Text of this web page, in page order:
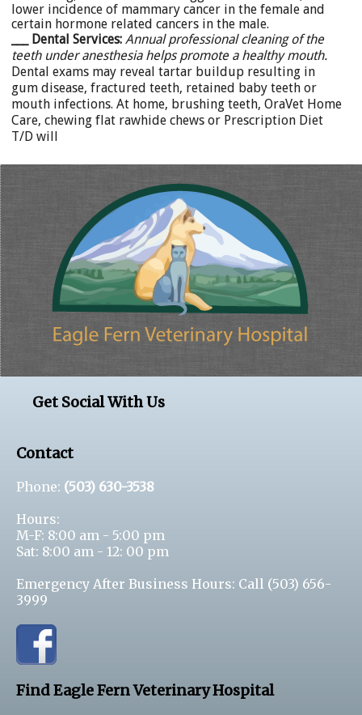
lower incidence of mammary cancer in the female and
certain hormone related cancers in the male.
___ Dental Services: Annual professional cleaning of the
teeth under anesthesia helps promote a healthy mouth.
Dental exams may reveal tartar buildup resulting in
gum disease, fractured teeth, retained baby teeth or
mouth infections. At home, brushing teeth, OraVet Home
Care, chewing flat rawhide chews or Prescription Diet
T/D will
Get Social With Us
Contact
Phone: (503) 630-3538
Hours:
M-F: 8:00 am - 5:00 pm
Sat: 8:00 am - 12: 00 pm
Emergency After Business Hours: Call (503) 656-
3999
Find Eagle Fern Veterinary Hospital